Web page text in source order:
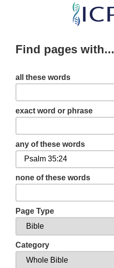
Skip
content
Find pages with...
all these words
exact word or phrase
any of these words
none of these words
Page Type
Category